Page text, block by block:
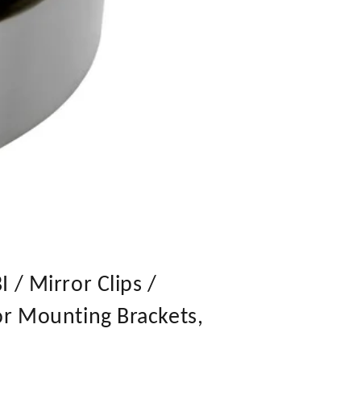
/ Mirror Clips /
Mounting Brackets,